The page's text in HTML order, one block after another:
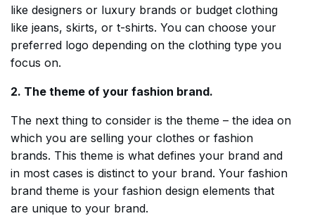
like designers or luxury brands or budget clothing
like jeans, skirts, or t-shirts. You can choose your
preferred logo depending on the clothing type you
focus on.
2. The theme of your fashion brand.
The next thing to consider is the theme – the idea on
which you are selling your clothes or fashion
brands. This theme is what defines your brand and
in most cases is distinct to your brand. Your fashion
brand theme is your fashion design elements that
are unique to your brand.